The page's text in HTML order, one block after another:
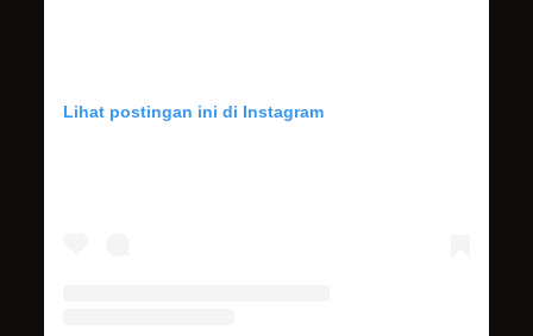
Lihat postingan ini di Instagram